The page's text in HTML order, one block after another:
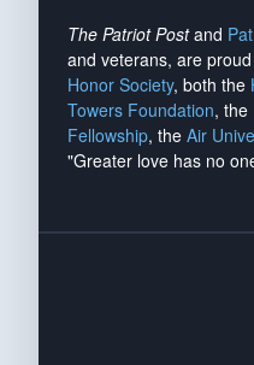
The Patriot Postand
and veterans, are
Honor Society, both the
Towers Foundation, the
Fellowship, the Air
"Greater love has no